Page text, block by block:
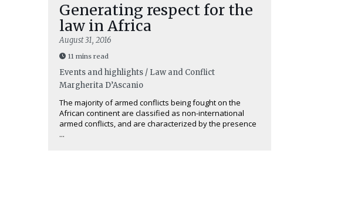
Generating respect for the
law in Africa
August 31, 2016
11 mins read
Events and highlights / Law and Conflict
Margherita D’Ascanio
The majority of armed conflicts being fought on the
African continent are classified as non-international
armed conflicts, and are characterized by the presence
...